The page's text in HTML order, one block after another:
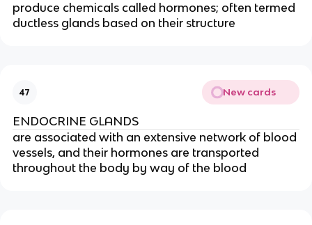
produce chemicals called hormones; often termed
ductless glands based on their structure
47 New cards
ENDOCRINE GLANDS
are associated with an extensive network of blood
vessels, and their hormones are transported
throughout the body by way of the blood